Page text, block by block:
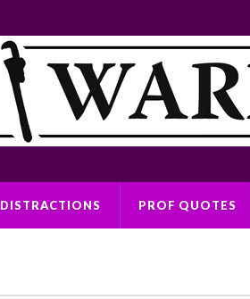
DISTRACTIONS PROF QUOTES